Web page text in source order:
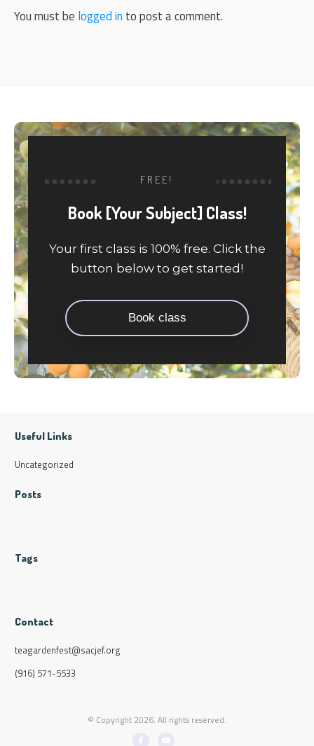
You must be logged in to post a comment.
FREE!
Book [Your Subject] Class!
Your first class is 100% free. Click the
button below to get started!
Book class
Useful Links
Uncategorized
Posts
Tags
Contact
teagardenfest@sacjef.org
(916) 571-5533
© Copyright 2026. All rights reserved.